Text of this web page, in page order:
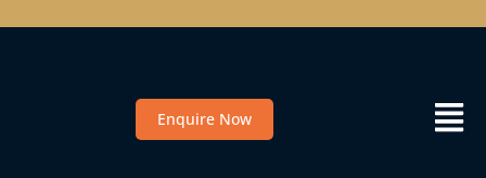
Enquire Now